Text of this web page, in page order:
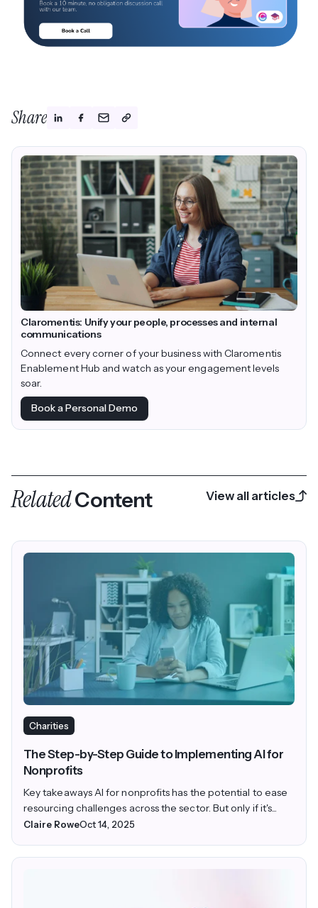
Share
Claromentis: Unify your people, processes and internal
communications
Connect every corner of your business with Claromentis
Enablement Hub and watch as your engagement levels
soar.
Book a Personal Demo
RelatedContent View all articles
Charities
The Step-by-Step Guide to Implementing AI for
Nonprofits
Key takeaways AI for nonprofits has the potential to ease
resourcing challenges across the sector. But only if it's...
Claire RoweOct 14, 2025